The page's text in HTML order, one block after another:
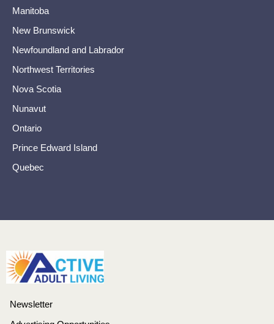
Manitoba
New Brunswick
Newfoundland and Labrador
Northwest Territories
Nova Scotia
Nunavut
Ontario
Prince Edward Island
Quebec
Newsletter